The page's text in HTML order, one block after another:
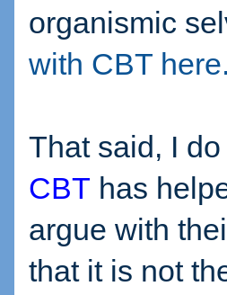
organismic
with CBT here.
That said, I
CBT has
argue with
that it is not